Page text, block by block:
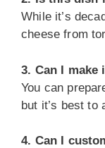
While it’s
cheese from
3. Can I make
You can
but it’s best to
4. Can I